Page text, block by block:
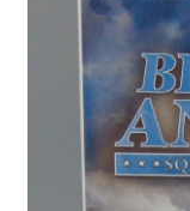
My Account
Privacy Policy